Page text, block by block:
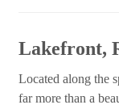
Lakefront,
Located along the
far more than a